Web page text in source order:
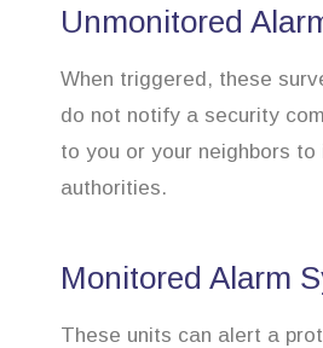
Unmonitored
When triggered, these
do not notify a security
to you or your neighbors to
authorities.
Monitored Alarm
These units can alert a